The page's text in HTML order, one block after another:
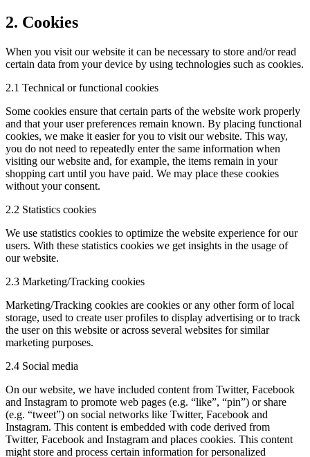
2. Cookies
When you visit our website it can be necessary to store and/or read
certain data from your device by using technologies such as cookies.
2.1 Technical or functional cookies
Some cookies ensure that certain parts of the website work properly
and that your user preferences remain known. By placing functional
cookies, we make it easier for you to visit our website. This way,
you do not need to repeatedly enter the same information when
visiting our website and, for example, the items remain in your
shopping cart until you have paid. We may place these cookies
without your consent.
2.2 Statistics cookies
We use statistics cookies to optimize the website experience for our
users. With these statistics cookies we get insights in the usage of
our website.
2.3 Marketing/Tracking cookies
Marketing/Tracking cookies are cookies or any other form of local
storage, used to create user profiles to display advertising or to track
the user on this website or across several websites for similar
marketing purposes.
2.4 Social media
On our website, we have included content from Twitter, Facebook
and Instagram to promote web pages (e.g. “like”, “pin”) or share
(e.g. “tweet”) on social networks like Twitter, Facebook and
Instagram. This content is embedded with code derived from
Twitter, Facebook and Instagram and places cookies. This content
might store and process certain information for personalized